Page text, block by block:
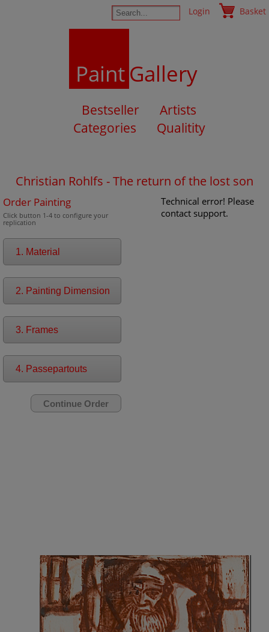
Login Basket
PaintGallery
Bestseller
Artists
Categories
Qualitity
Christian Rohlfs - The return of the lost son
Order Painting
Click button 1-4 to configure your
replication
1. Material
2. Painting Dimension
3. Frames
4. Passepartouts
Technical error! Please
contact support.